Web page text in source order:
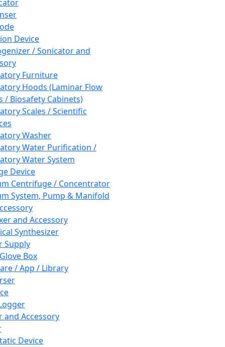
Device
/ Sonicator and
Furniture
Hoods (Laminar Flow
/ Biosafety Cabinets)
Scales / Scientific
Washer
Water Purification /
Water System
Device
Centrifuge / Concentrator
System, Pump & Manifold
and Accessory
Synthesizer
Supply
Box
/ App / Library
and Accessory
Device